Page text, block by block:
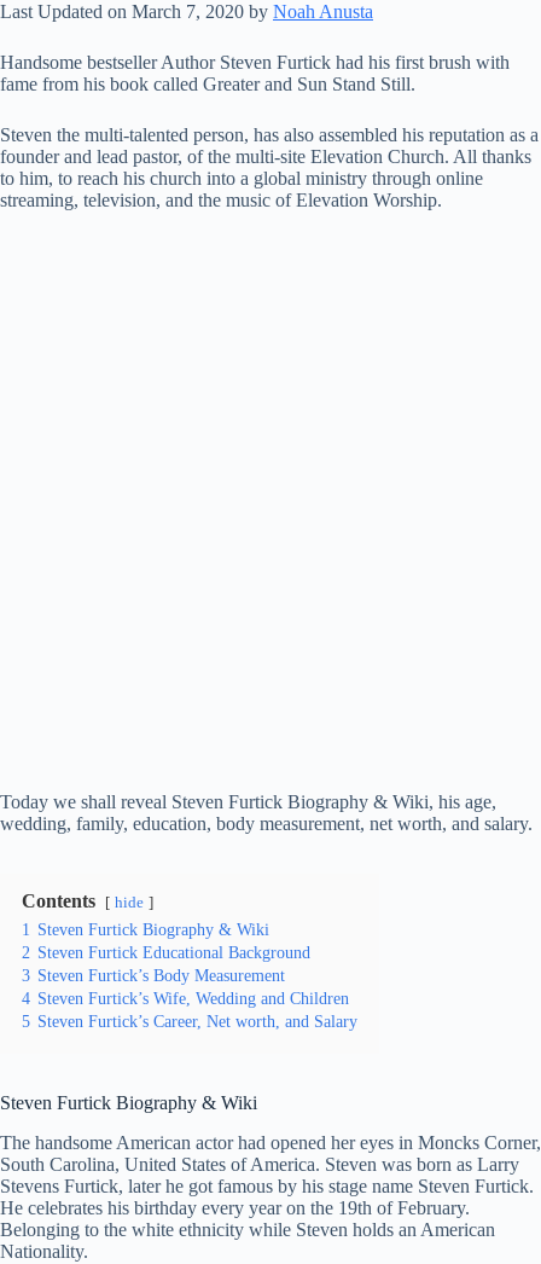
Last Updated on March 7, 2020 by Noah Anusta
Handsome bestseller Author Steven Furtick had his first brush with
fame from his book called Greater and Sun Stand Still.
Steven the multi-talented person, has also assembled his reputation as a
founder and lead pastor, of the multi-site Elevation Church. All thanks
to him, to reach his church into a global ministry through online
streaming, television, and the music of Elevation Worship.
Today we shall reveal Steven Furtick Biography & Wiki, his age,
wedding, family, education, body measurement, net worth, and salary.
Contents hide
1 Steven Furtick Biography & Wiki
2 Steven Furtick Educational Background
3 Steven Furtick’s Body Measurement
4 Steven Furtick’s Wife, Wedding and Children
5 Steven Furtick’s Career, Net worth, and Salary
Steven Furtick Biography & Wiki
The handsome American actor had opened her eyes in Moncks Corner,
South Carolina, United States of America. Steven was born as Larry
Stevens Furtick, later he got famous by his stage name Steven Furtick.
He celebrates his birthday every year on the 19th of February.
Belonging to the white ethnicity while Steven holds an American
Nationality.